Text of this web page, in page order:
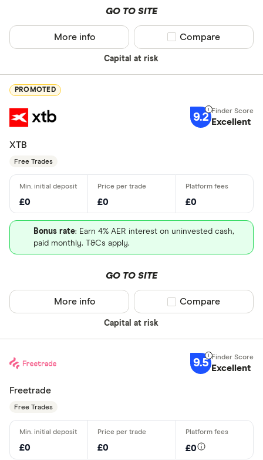
GO TO SITE
Capital at risk
More info Compare product
Compare
PROMOTED
9.2 Excellent
XTB
Free Trades
£0 £0 £0
Bonus rate: Earn 4% AER interest on uninvested cash,
paid monthly. T&Cs apply.
GO TO SITE
Capital at risk
More info Compare product
Compare
9.5 Excellent
Freetrade
Free Trades
£0 £0 £0